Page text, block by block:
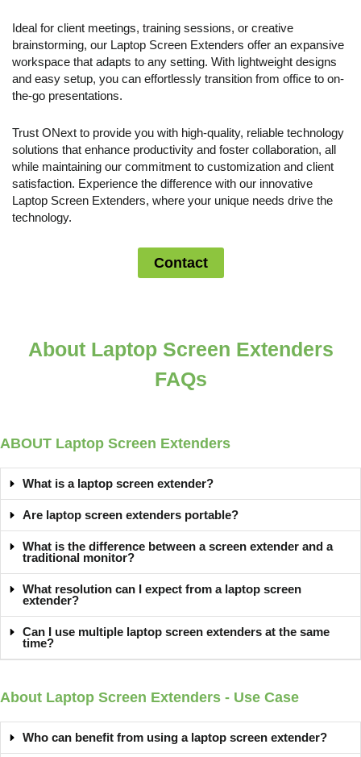
Ideal for client meetings, training sessions, or creative
brainstorming, our Laptop Screen Extenders offer an expansive
workspace that adapts to any setting. With lightweight designs
and easy setup, you can effortlessly transition from office to on-
the-go presentations.
Trust ONext to provide you with high-quality, reliable technology
solutions that enhance productivity and foster collaboration, all
while maintaining our commitment to customization and client
satisfaction. Experience the difference with our innovative
Laptop Screen Extenders, where your unique needs drive the
technology.
Contact
About Laptop Screen Extenders
FAQs
ABOUT Laptop Screen Extenders
What is a laptop screen extender?
Are laptop screen extenders portable?
What is the difference between a screen extender and a
traditional monitor?
What resolution can I expect from a laptop screen
extender?
Can I use multiple laptop screen extenders at the same
time?
About Laptop Screen Extenders - Use Case
Who can benefit from using a laptop screen extender?